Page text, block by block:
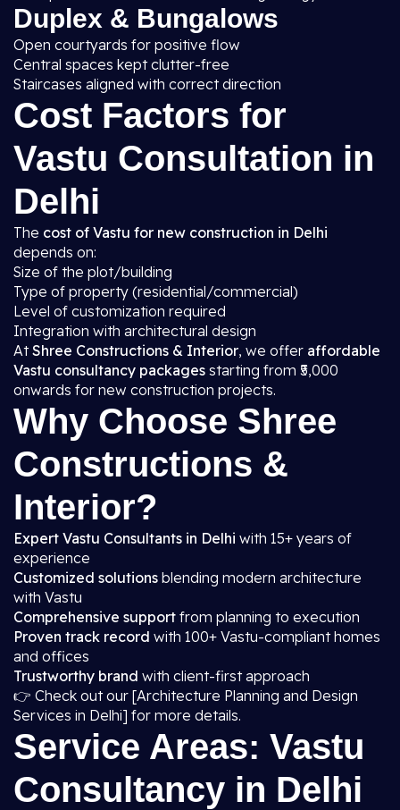
Duplex & Bungalows
Open courtyards for positive flow
Central spaces kept clutter-free
Staircases aligned with correct direction
Cost Factors for
Vastu Consultation in
Delhi
The cost of Vastu for new construction in Delhi
depends on:
Size of the plot/building
Type of property (residential/commercial)
Level of customization required
Integration with architectural design
AtShree Constructions & Interior, we offer affordable
Vastu consultancy packages starting from ₹5,000
onwards for new construction projects.
Why Choose Shree
Constructions &
Interior?
Expert Vastu Consultants in Delhi with 15+ years of
experience
Customized solutions blending modern architecture
with Vastu
Comprehensive support from planning to execution
Proven track record with 100+ Vastu-compliant homes
and offices
Trustworthy brand with client-first approach
👉 Check out our [Architecture Planning and Design
Services in Delhi] for more details.
Service Areas: Vastu
Consultancy in Delhi